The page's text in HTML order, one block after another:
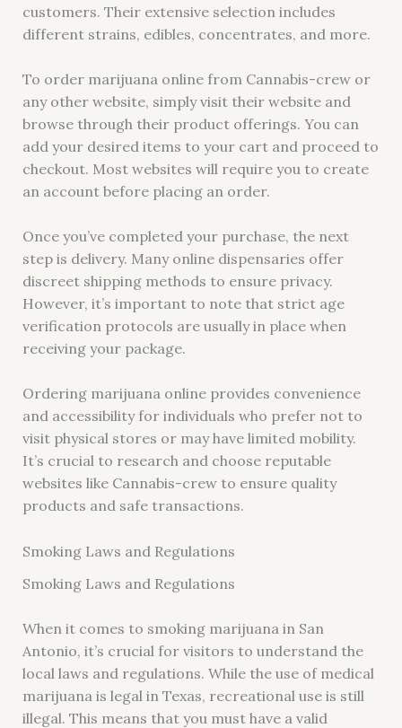
customers. Their extensive selection includes
different strains, edibles, concentrates, and more.
To order marijuana online from Cannabis-crew or
any other website, simply visit their website and
browse through their product offerings. You can
add your desired items to your cart and proceed to
checkout. Most websites will require you to create
an account before placing an order.
Once you’ve completed your purchase, the next
step is delivery. Many online dispensaries offer
discreet shipping methods to ensure privacy.
However, it’s important to note that strict age
verification protocols are usually in place when
receiving your package.
Ordering marijuana online provides convenience
and accessibility for individuals who prefer not to
visit physical stores or may have limited mobility.
It’s crucial to research and choose reputable
websites like Cannabis-crew to ensure quality
products and safe transactions.
Smoking Laws and Regulations
Smoking Laws and Regulations
When it comes to smoking marijuana in San
Antonio, it’s crucial for visitors to understand the
local laws and regulations. While the use of medical
marijuana is legal in Texas, recreational use is still
illegal. This means that you must have a valid